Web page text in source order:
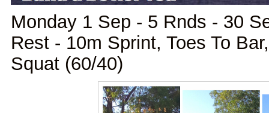
Monday 1 Sep - 5 Rnds - 30
Rest - 10m Sprint, Toes To
Squat (60/40)